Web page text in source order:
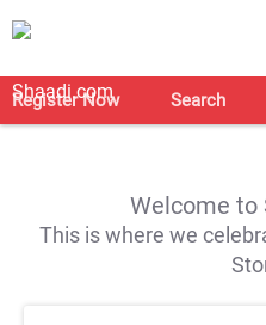
Register Now Search
Welcome to
This is where we